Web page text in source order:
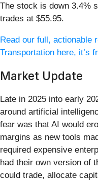
The stock is down 3.4%
trades at $55.95.
Read our full, actionable
Transportation here, it’s
Market Update
Late in 2025 into early
around artificial
fear was that AI would
margins as new tools
required expensive
had their own version of
could trade, allocate